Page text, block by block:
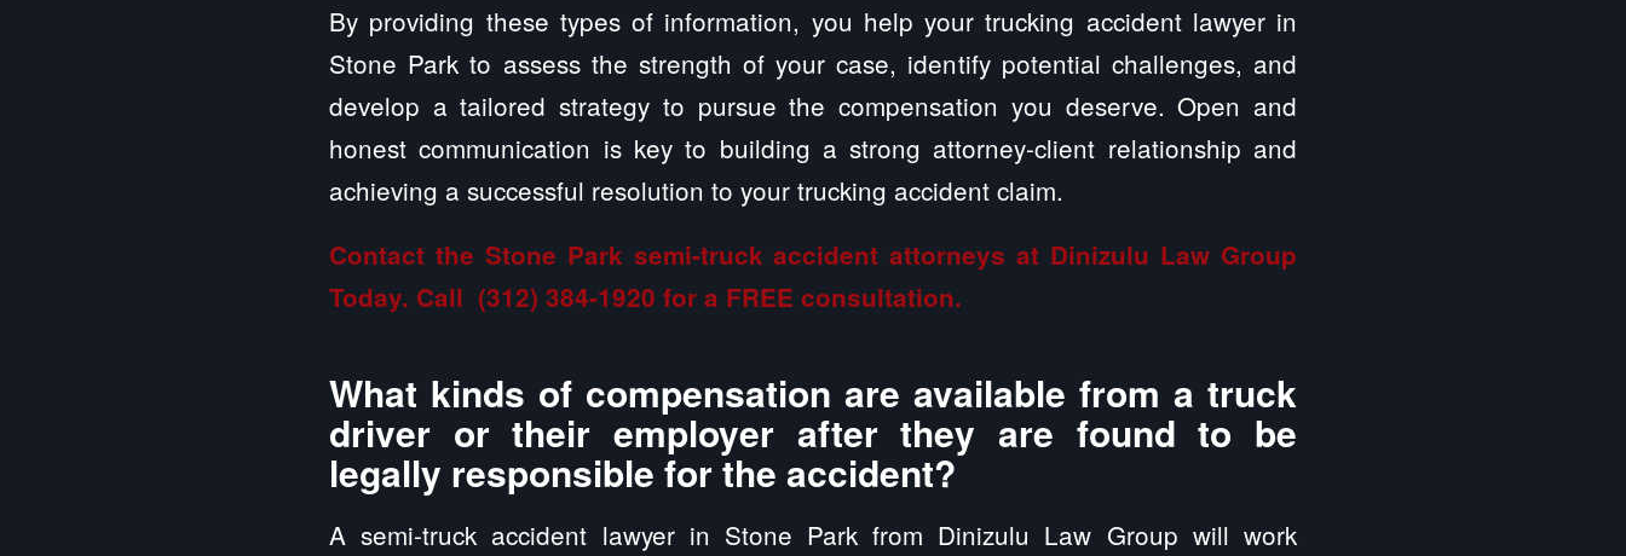
By providing these types of information, you help your trucking accident lawyer in
Stone Park to assess the strength of your case, identify potential challenges, and
develop a tailored strategy to pursue the compensation you deserve. Open and
honest communication is key to building a strong attorney-client relationship and
achieving a successful resolution to your trucking accident claim.
Contact the Stone Park semi-truck accident attorneys at Dinizulu Law Group
Today. Call (312) 384-1920 for a FREE consultation.
What kinds of compensation are available from a truck
driver or their employer after they are found to be
legally responsible for the accident?
A semi-truck accident lawyer in Stone Park from Dinizulu Law Group will work